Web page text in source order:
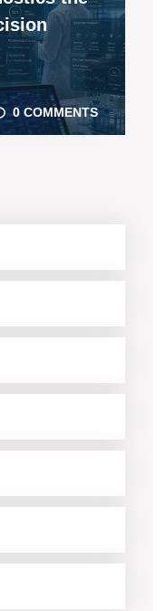
0 COMMENTS